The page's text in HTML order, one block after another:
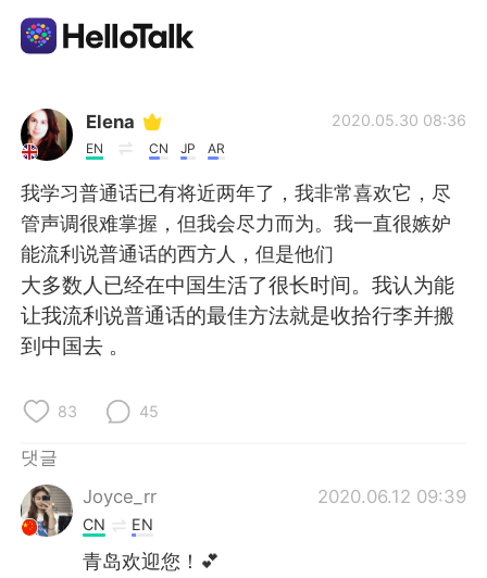
언어 교환 앱
AI Grammar Checker
한국어
English 简体中文
Deutsch
Русский
Elena
EN CN JP AR
2020.05.30 08:36
我学习普通话已有将近两年了，我非常喜欢它，尽
管声调很难掌握，但我会尽力而为。我一直很嫉妒
能流利说普通话的西方人，但是他们
大多数人已经在中国生活了很长时间。我认为能
让我流利说普通话的最佳方法就是收拾行李并搬
到中国去 。
83 45
댓글
Joyce_rr
2020.06.12 09:39
CN EN
青岛欢迎您！💕